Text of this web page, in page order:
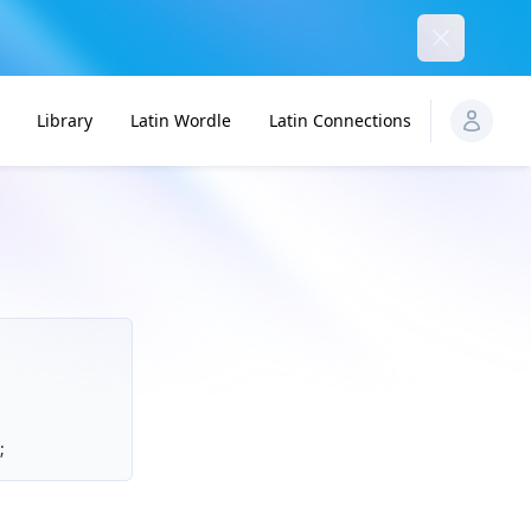
Library Latin Wordle Latin Connections